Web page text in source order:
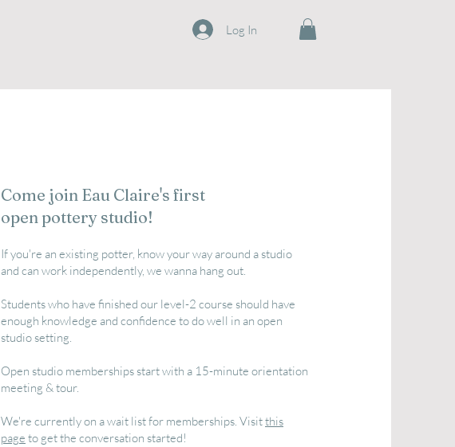
Log In
Come join Eau Claire's first
open pottery studio!
If you're an existing potter, know your way around a studio
and can work independently, we wanna hang out.
Students who have finished our level-2 course should have
enough knowledge and confidence to do well in an open
studio setting.
Open studio memberships start with a 15-minute orientation
meeting & tour.
We're currently on a wait list for memberships. Visitthis
page to get the conversation started!